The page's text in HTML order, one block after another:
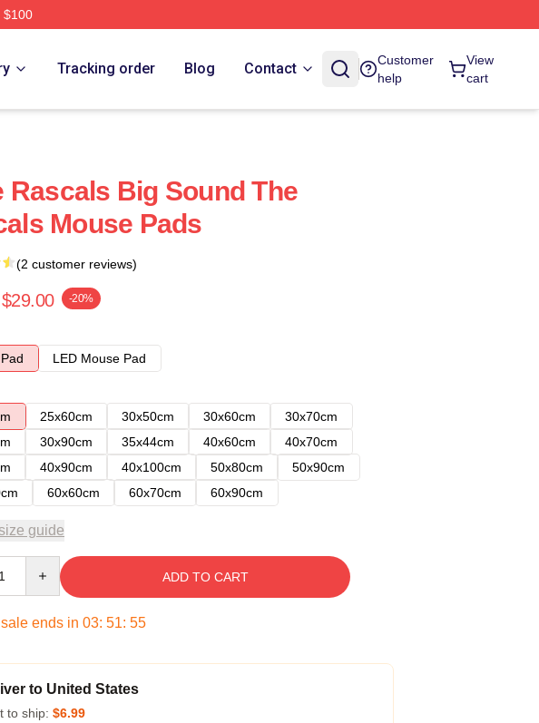
Tracking order Blog Contact
Customer
help
View
cart
Rascals Big Sound The
Mouse Pads
(2 customer reviews)
$29.00 -20%
LED Mouse Pad
25x60cm 30x50cm 30x60cm
30x70cm
30x90cm 35x44cm 40x60cm
40x70cm
40x90cm 40x100cm 50x80cm
50x90cm
60x60cm 60x70cm 60x90cm
guide
ADD TO CART
ends in 03: 51: 54
to United States
to ship: $6.99